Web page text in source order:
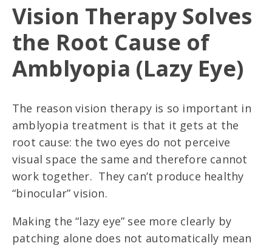
Vision Therapy Solves
the Root Cause of
Amblyopia (Lazy Eye)
The reason vision therapy is so important in
amblyopia treatment is that it gets at the
root cause: the two eyes do not perceive
visual space the same and therefore cannot
work together. They can’t produce healthy
“binocular” vision.
Making the “lazy eye” see more clearly by
patching alone does not automatically mean